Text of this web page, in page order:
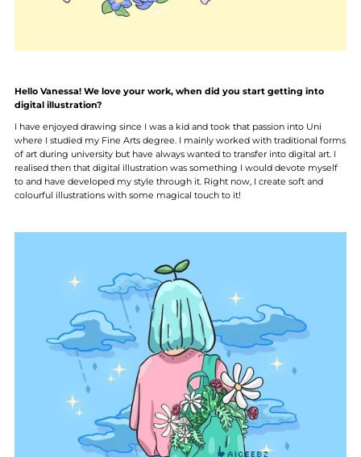
Hello Vanessa! We love your work, when did you start getting into
digital illustration?
I have enjoyed drawing since I was a kid and took that passion into Uni
where I studied my Fine Arts degree. I mainly worked with traditional forms
of art during university but have always wanted to transfer into digital art. I
realised then that digital illustration was something I would devote myself
to and have developed my style through it. Right now, I create soft and
colourful illustrations with some magical touch to it!